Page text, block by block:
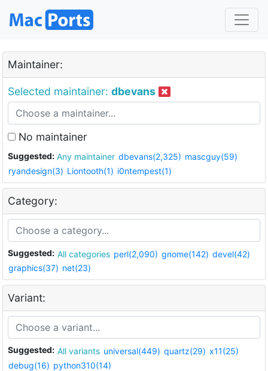
Maintainer:
Selected maintainer: dbevans
No maintainer
Suggested: Any maintainer dbevans(2,325) mascguy(59)
ryandesign(3) Liontooth(1) i0ntempest(1)
Category:
Suggested: All categories perl(2,090) gnome(142) devel(42)
graphics(37) net(23)
Variant:
Suggested: All variants universal(449) quartz(29) x11(25)
debug(16) python310(14)